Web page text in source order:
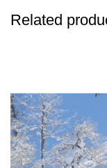
Related